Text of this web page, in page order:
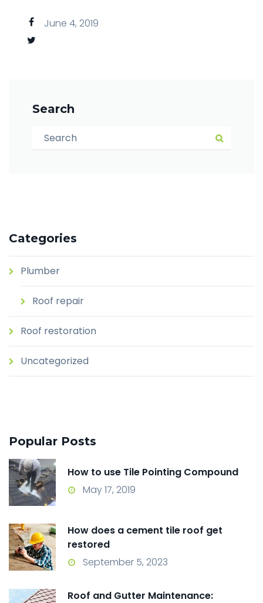
June 4, 2019
Search
Search for:
Search
Categories
Plumber
Roof repair
Roof restoration
Uncategorized
Popular Posts
How to use Tile Pointing Compound
May 17, 2019
How does a cement tile roof get
restored
September 5, 2023
Roof and Gutter Maintenance: